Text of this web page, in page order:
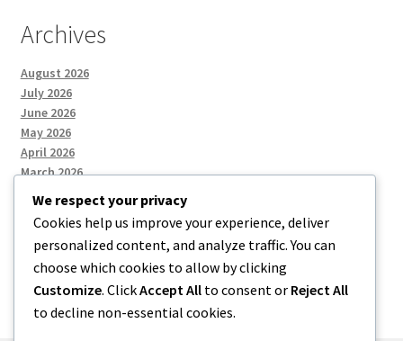
Archives
August 2026
July 2026
June 2026
May 2026
April 2026
March 2026
Categories
Uncategorized
We respect your privacy
Cookies help us improve your experience, deliver
personalized content, and analyze traffic. You can
choose which cookies to allow by clicking
Customize. ClickAccept All to consent or Reject All
to decline non-essential cookies.